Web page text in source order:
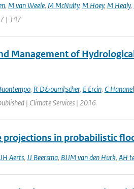
, M van Weele, M McNulty, M Hoey, M Healy,
| 147
Management of
, R D&ouml;scher, E Ercin, C Hananel
| Climate Services | 2016
projections in probabilistic
Aerts, JJ Beersma, BJJM van den Hurk, AH